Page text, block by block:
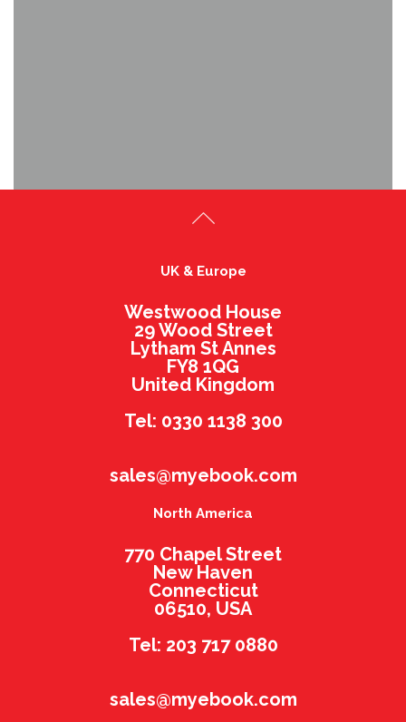
UK & Europe
Westwood House
29 Wood Street
Lytham St Annes
FY8 1QG
United Kingdom
Tel: 0330 1138 300
sales@myebook.com
North America
770 Chapel Street
New Haven
Connecticut
06510, USA
Tel: 203 717 0880
sales@myebook.com